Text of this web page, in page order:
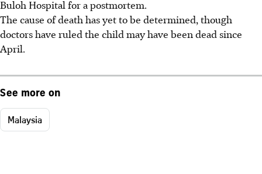
Buloh Hospital for a postmortem.
The cause of death has yet to be determined, though
doctors have ruled the child may have been dead since
April.
See more on
Malaysia